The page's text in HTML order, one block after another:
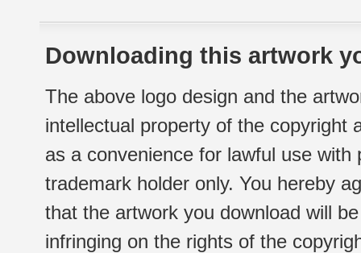
Downloading this artwork
The above logo design and the
intellectual property of the copyright
as a convenience for lawful use
trademark holder only. You hereby
that the artwork you download will
infringing on the rights of the